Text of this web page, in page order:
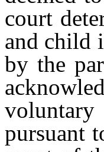
court
and child
by the
pursuant